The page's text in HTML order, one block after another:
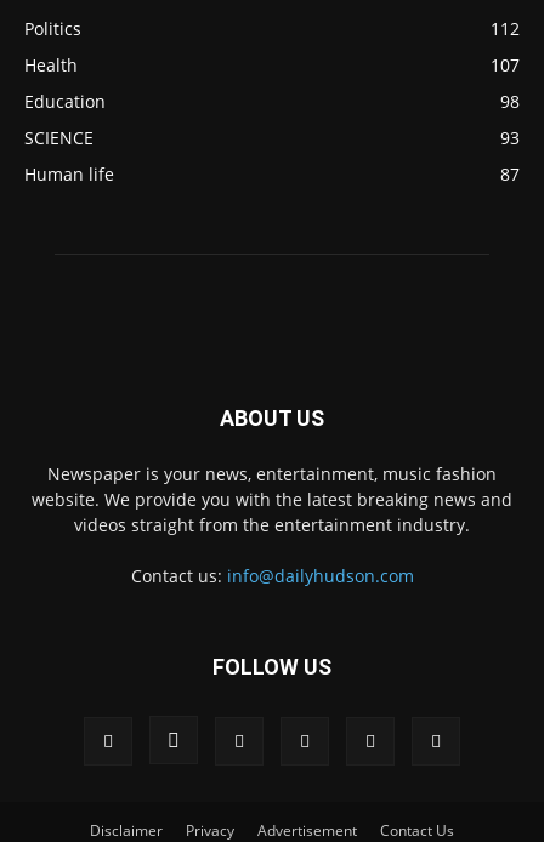
Politics
112
Health
107
Education
98
SCIENCE
93
Human life
87
ABOUT US
Newspaper is your news, entertainment, music fashion
website. We provide you with the latest breaking news and
videos straight from the entertainment industry.
Contact us: info@dailyhudson.com
FOLLOW US
Disclaimer Privacy Advertisement Contact Us